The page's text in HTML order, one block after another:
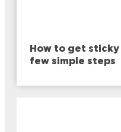
How to get
few simple steps